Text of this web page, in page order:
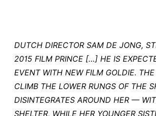
DUTCH DIRECTOR SAM DE JONG,
2015 FILM PRINCE […] HE IS
EVENT WITH NEW FILM GOLDIE.
CLIMB THE LOWER RUNGS OF THE
DISINTEGRATES AROUND HER —
SHELTER, WHILE HER YOUNGER